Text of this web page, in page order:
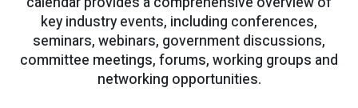
key industry events, including conferences,
seminars, webinars, government discussions,
committee meetings, forums, working groups and
networking opportunities.